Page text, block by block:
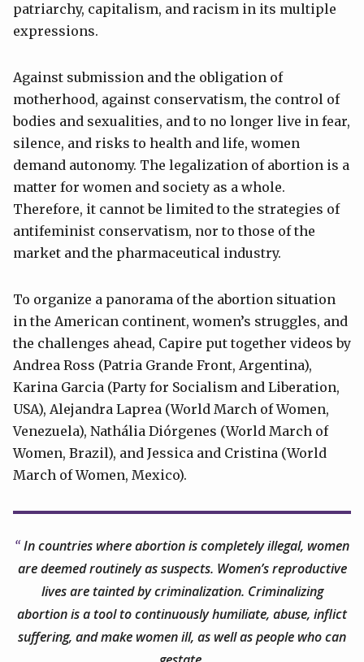
patriarchy, capitalism, and racism in its multiple
expressions.
Against submission and the obligation of
motherhood, against conservatism, the control of
bodies and sexualities, and to no longer live in fear,
silence, and risks to health and life, women
demand autonomy. The legalization of abortion is a
matter for women and society as a whole.
Therefore, it cannot be limited to the strategies of
antifeminist conservatism, nor to those of the
market and the pharmaceutical industry.
To organize a panorama of the abortion situation
in the American continent, women’s struggles, and
the challenges ahead, Capire put together videos by
Andrea Ross (Patria Grande Front, Argentina),
Karina Garcia (Party for Socialism and Liberation,
USA), Alejandra Laprea (World March of Women,
Venezuela), Nathália Diórgenes (World March of
Women, Brazil), and Jessica and Cristina (World
March of Women, Mexico).
In countries where abortion is completely illegal, women
are deemed routinely as suspects. Women’s reproductive
lives are tainted by criminalization. Criminalizing
abortion is a tool to continuously humiliate, abuse, inflict
suffering, and make women ill, as well as people who can